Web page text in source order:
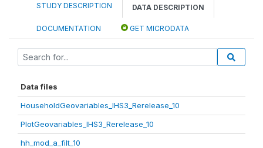
STUDY DESCRIPTION DATA DESCRIPTION
DOCUMENTATION GET MICRODATA
Data files
HouseholdGeovariables_IHS3_Rerelease_10
PlotGeovariables_IHS3_Rerelease_10
hh_mod_a_filt_10